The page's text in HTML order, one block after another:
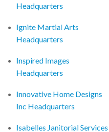
Headquarters
Ignite Martial Arts
Headquarters
Inspired Images
Headquarters
Innovative Home Designs
Inc Headquarters
Isabelles Janitorial Services